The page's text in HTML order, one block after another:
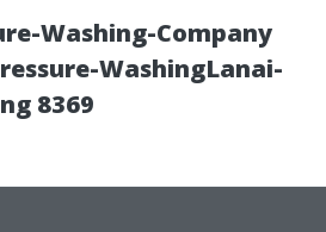
Washing-Company
WashingLanai-
8369